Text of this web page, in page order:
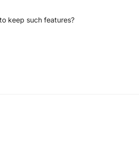
keep such features?